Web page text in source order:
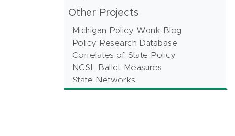
Other Projects
Michigan Policy Wonk Blog
Policy Research Database
Correlates of State Policy
NCSL Ballot Measures
State Networks